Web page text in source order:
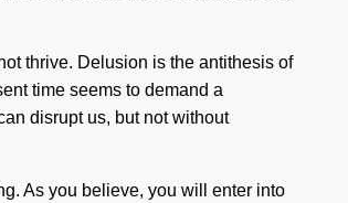
thrive. Delusion is the antithesis of
time seems to demand a
disrupt us, but not without
As you believe, you will enter into